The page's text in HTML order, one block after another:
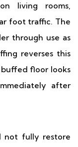
living rooms,
foot traffic. The
through use as
reverses this
floor looks
after
not fully restore